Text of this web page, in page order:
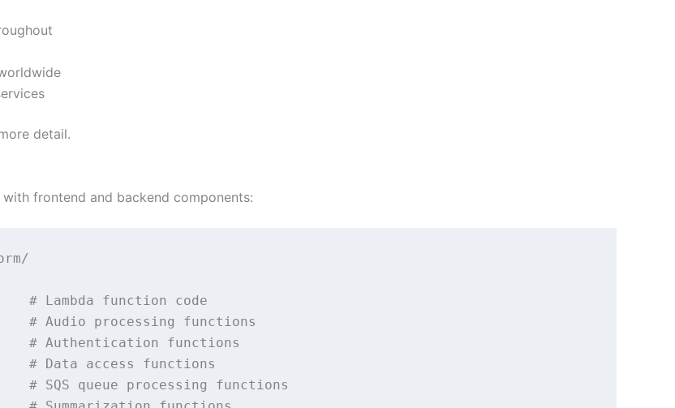
detail.
frontend and backend components:
in-terraform/
# Lambda function code
# Audio processing functions
# Authentication functions
# Data access functions
# SQS queue processing functions